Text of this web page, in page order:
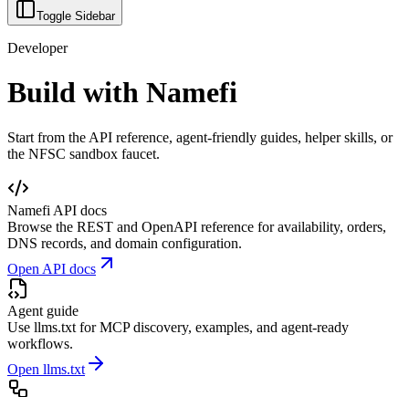
Toggle Sidebar
Developer
Build with Namefi
Start from the API reference, agent-friendly guides, helper skills, or
the NFSC sandbox faucet.
Namefi API docs
Browse the REST and OpenAPI reference for availability, orders,
DNS records, and domain configuration.
Open API docs
Agent guide
Use llms.txt for MCP discovery, examples, and agent-ready
workflows.
Open llms.txt